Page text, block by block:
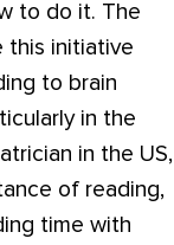
to do it. The
this initiative
to brain
in the
in the US,
of reading,
time with